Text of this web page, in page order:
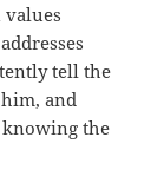
tell the
and
the